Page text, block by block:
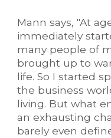
Mann says, "At
immediately
many people of
brought up to
life. So I started
the business
living. But what
an exhausting
barely even